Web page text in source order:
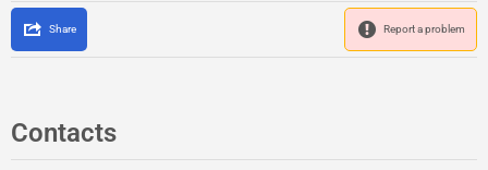
Share Report a problem
Contacts